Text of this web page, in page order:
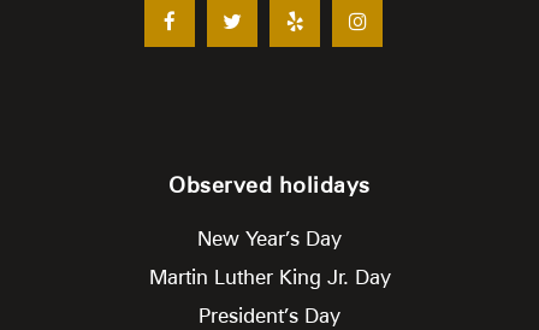
Observed holidays
New Year’s Day
Martin Luther King Jr. Day
President’s Day